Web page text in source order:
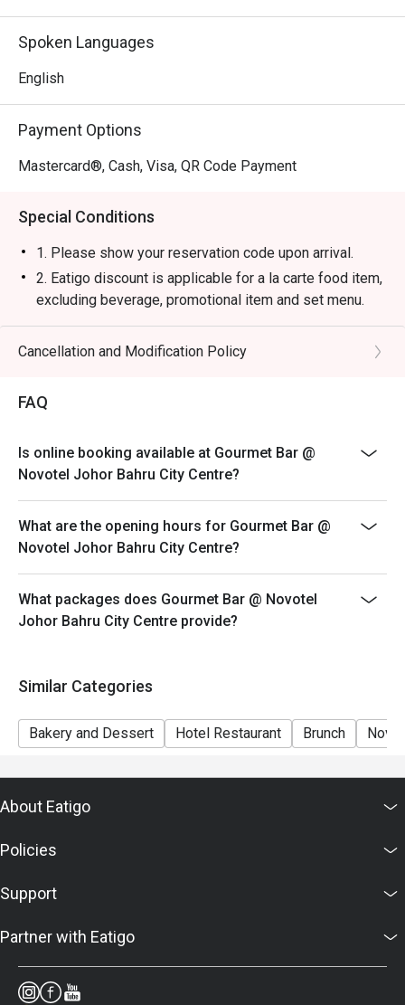
Spoken Languages
English
Payment Options
Mastercard®, Cash, Visa, QR Code Payment
Special Conditions
1. Please show your reservation code upon arrival.
2. Eatigo discount is applicable for a la carte food item,
excluding beverage, promotional item and set menu.
3. Eatigo discount is only applicable for dine in, strictly
NOT for takeaway.
in your reservation, not more. If your party size changes
please edit your reservation. If you arrive with more
both your table and discount altogether.
5. Seating preference is subject to restaurant's
discretion. The restaurant may ask you to wait during
peak hour.
6. Eatigo discounts cannot be combined with other
offers from the restaurant or third parties.
7. Food images are for reference only; ingredients vary
by season.
Cancellation and Modification Policy
FAQ
Is online booking available at Gourmet Bar @
Novotel Johor Bahru City Centre?
What are the opening hours for Gourmet Bar @
Novotel Johor Bahru City Centre?
What packages does Gourmet Bar @ Novotel
Johor Bahru City Centre provide?
Similar Categories
Bakery and Dessert Hotel Restaurant Brunch
About Eatigo
Policies
Support
Partner with Eatigo